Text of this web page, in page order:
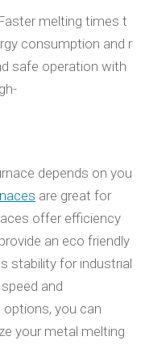
melting times t
consumption and r
safe operation with
depends on you
are great for
offer efficiency
an eco friendly
stability for industrial
and
you can
your metal melting